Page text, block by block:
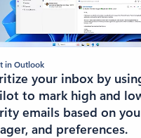
in Outlook
your inbox by
to mark high and
emails based on
and preferences.